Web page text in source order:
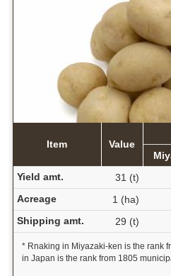
Item Value
Yield amt.
31 (t)
Acreage
1 (ha)
Shipping amt.
29 (t)
* Rnaking in Miyazaki-ken is the rank
in Japan is the rank from 1805